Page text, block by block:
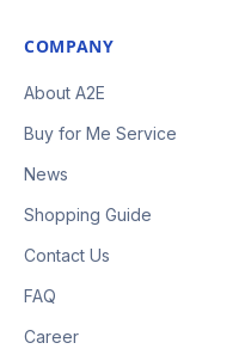
COMPANY
About A2E
Buy for Me Service
News
Shopping Guide
Contact Us
FAQ
Career